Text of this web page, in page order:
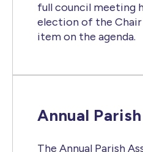
full council meeting
election of the
item on the agenda.
Annual
The Annual Parish